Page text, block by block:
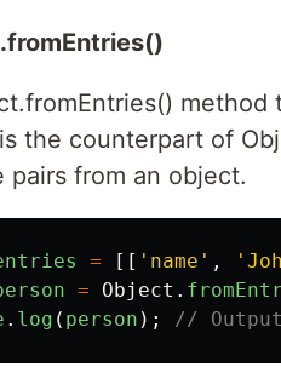
the counterpart of
pairs from an object.
= [[ ' name ' , '
= Object .
. log ( person ); //